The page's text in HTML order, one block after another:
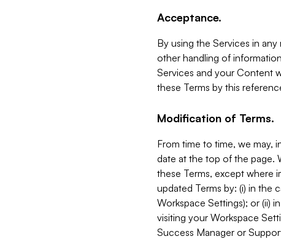
Acceptance.
By using the Services in
other handling of
Services and your Content
these Terms by this
Modification of Terms.
From time to time, we may,
date at the top of the page.
these Terms, except where
updated Terms by: (i) in the
Workspace Settings); or (ii)
visiting your Workspace
Success Manager or